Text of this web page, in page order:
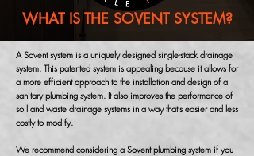
WHAT IS THE SOVENT SYSTEM?
A Sovent system is a uniquely designed single-stack drainage
system. This patented system is appealing because it allows for
a more efficient approach to the installation and design of a
sanitary plumbing system. It also improves the performance of
soil and waste drainage systems in a way that's easier and less
costly to modify.
We recommend considering a Sovent plumbing system if you